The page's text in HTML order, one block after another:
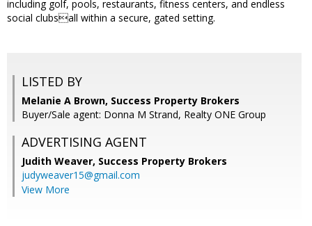
including golf, pools, restaurants, fitness centers, and endless
social clubsall within a secure, gated setting.
LISTED BY
Melanie A Brown, Success Property Brokers
Buyer/Sale agent: Donna M Strand, Realty ONE Group
ADVERTISING AGENT
Judith Weaver, Success Property Brokers
judyweaver15@gmail.com
View More